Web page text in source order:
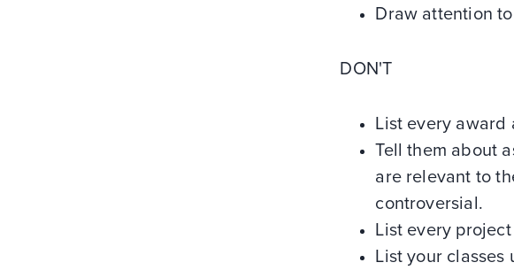
Draw attention
DON'T
List every award
Tell them about
are relevant to
controversial.
List every
List your classes